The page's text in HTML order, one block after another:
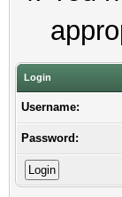
Login
Username:
Password: